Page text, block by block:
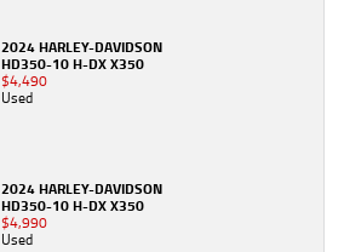
2024 HARLEY-DAVIDSON
HD350-10 H-DX X350
$4,490
Used
2024 HARLEY-DAVIDSON
HD350-10 H-DX X350
$4,990
Used